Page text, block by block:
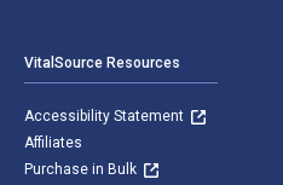
VitalSource Resources
Accessibility Statement
Affiliates
Purchase in Bulk